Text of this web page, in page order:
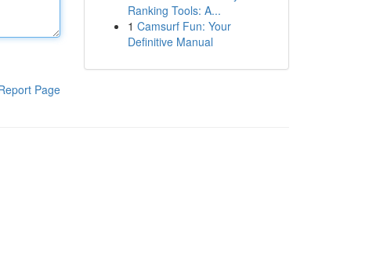
Page
Ranking Tools: A...
1 Camsurf Fun: Your
Definitive Manual